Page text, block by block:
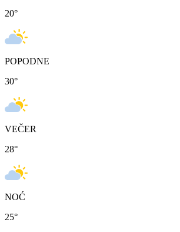
20°
POPODNE
30°
VEČER
28°
NOĆ
25°